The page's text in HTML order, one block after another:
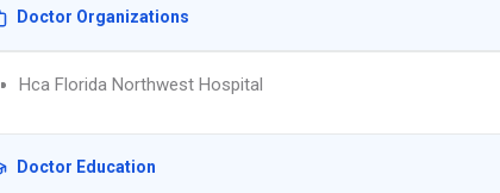
Doctor Organizations
Hca Florida Northwest Hospital
Doctor Education